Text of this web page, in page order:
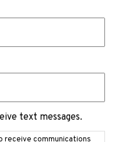
text messages.
receive communications